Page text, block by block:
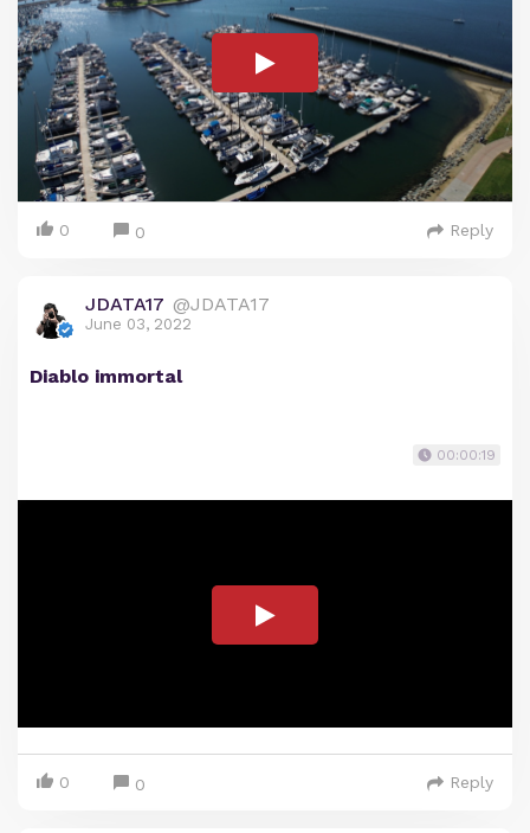
0 0 Reply
JDATA17 @JDATA17
June 03, 2022
Diablo immortal
00:00:19
0 0 Reply